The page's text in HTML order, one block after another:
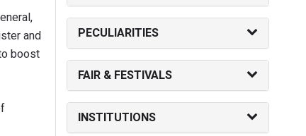
and
boost
PECULIARITIES
FAIR & FESTIVALS
INSTITUTIONS